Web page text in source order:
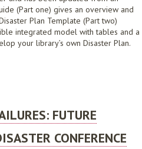
(Part one) gives an overview and
Plan Template (Part two)
integrated model with tables and a
your library’s own Disaster Plan.
FUTURE
CONFERENCE